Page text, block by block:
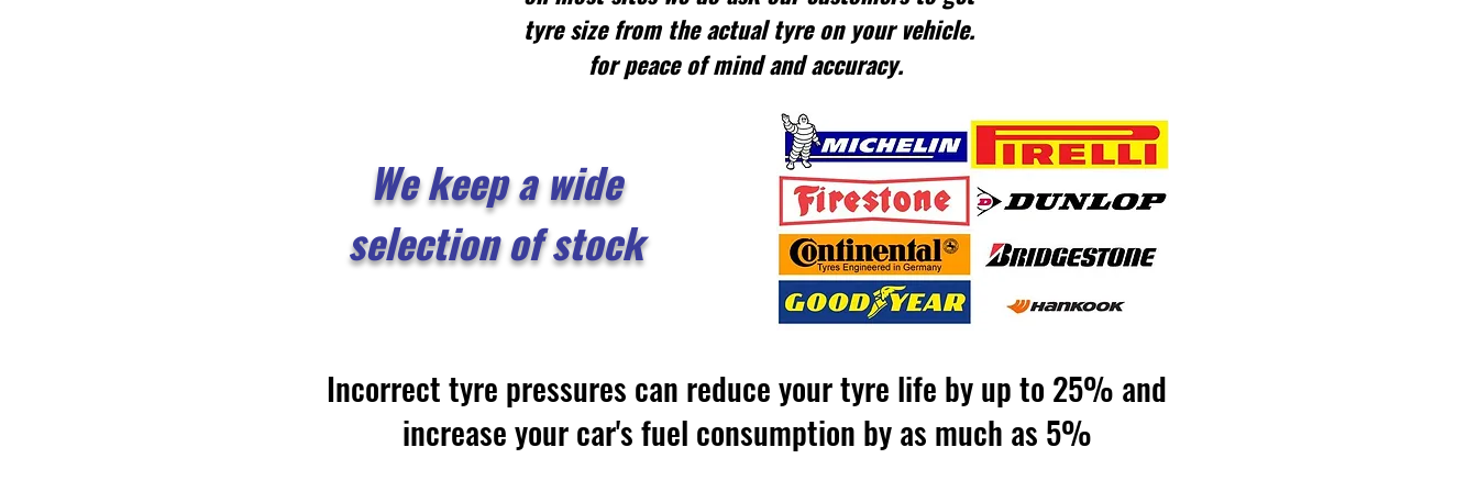
tyre size from the actual tyre on your vehicle.
for peace of mind and accuracy.
We keep a wide
selection of stock
Incorrect tyre pressures can reduce your tyre life by up to 25% and
increase your car's fuel consumption by as much as 5%